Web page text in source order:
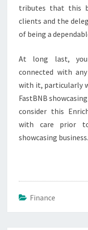
tributes that this
clients and the
of being a
At long last, you
connected with
with it, particularly
FastBNB
consider this
with care prior
showcasing business.
Finance